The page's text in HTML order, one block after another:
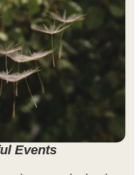
Events